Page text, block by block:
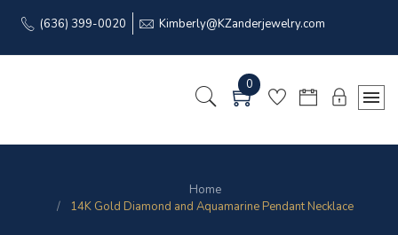
(636) 399-0020 Kimberly@KZanderjewelry.com
0
Home
14K Gold Diamond and Aquamarine Pendant Necklace